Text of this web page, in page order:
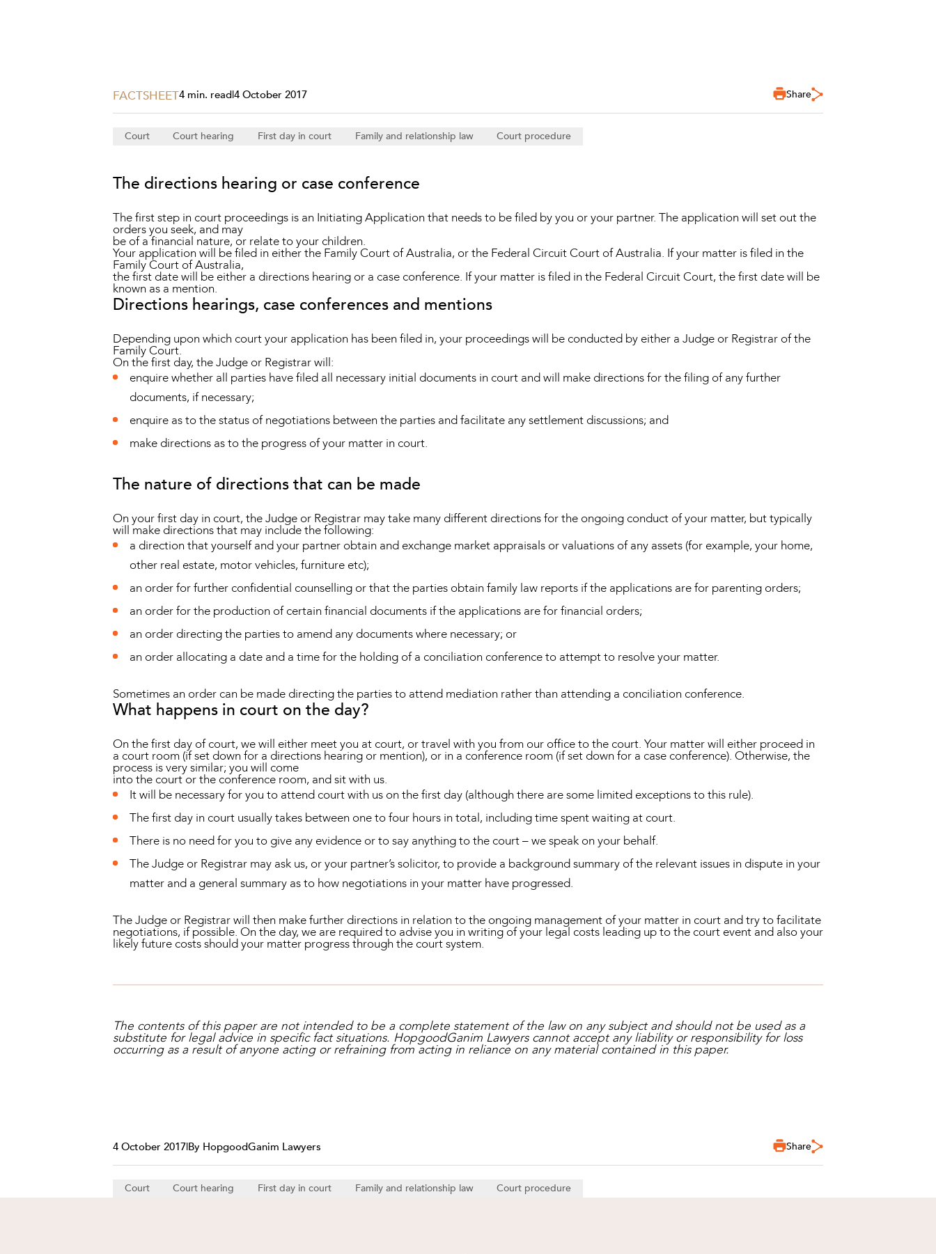
FACTSHEET4 min. read|4 October 2017 Share
Court Court hearing First day in court Family and relationship law Court procedure
The directions hearing or case conference
The first step in court proceedings is an Initiating Application that needs to be filed by you or your partner. The application will set out the
orders you seek, and may
be of a financial nature, or relate to your children.
Your application will be filed in either the Family Court of Australia, or the Federal Circuit Court of Australia. If your matter is filed in the
Family Court of Australia,
the first date will be either a directions hearing or a case conference. If your matter is filed in the Federal Circuit Court, the first date will be
known as a mention.
Directions hearings, case conferences and mentions
Depending upon which court your application has been filed in, your proceedings will be conducted by either a Judge or Registrar of the
Family Court.
On the first day, the Judge or Registrar will:
enquire whether all parties have filed all necessary initial documents in court and will make directions for the filing of any further
documents, if necessary;
enquire as to the status of negotiations between the parties and facilitate any settlement discussions; and
make directions as to the progress of your matter in court.
The nature of directions that can be made
On your first day in court, the Judge or Registrar may take many different directions for the ongoing conduct of your matter, but typically
will make directions that may include the following:
a direction that yourself and your partner obtain and exchange market appraisals or valuations of any assets (for example, your home,
other real estate, motor vehicles, furniture etc);
an order for further confidential counselling or that the parties obtain family law reports if the applications are for parenting orders;
an order for the production of certain financial documents if the applications are for financial orders;
an order directing the parties to amend any documents where necessary; or
an order allocating a date and a time for the holding of a conciliation conference to attempt to resolve your matter.
Sometimes an order can be made directing the parties to attend mediation rather than attending a conciliation conference.
What happens in court on the day?
On the first day of court, we will either meet you at court, or travel with you from our office to the court. Your matter will either proceed in
a court room (if set down for a directions hearing or mention), or in a conference room (if set down for a case conference). Otherwise, the
process is very similar; you will come
into the court or the conference room, and sit with us.
It will be necessary for you to attend court with us on the first day (although there are some limited exceptions to this rule).
The first day in court usually takes between one to four hours in total, including time spent waiting at court.
There is no need for you to give any evidence or to say anything to the court – we speak on your behalf.
The Judge or Registrar may ask us, or your partner’s solicitor, to provide a background summary of the relevant issues in dispute in your
matter and a general summary as to how negotiations in your matter have progressed.
The Judge or Registrar will then make further directions in relation to the ongoing management of your matter in court and try to facilitate
negotiations, if possible. On the day, we are required to advise you in writing of your legal costs leading up to the court event and also your
likely future costs should your matter progress through the court system.
The contents of this paper are not intended to be a complete statement of the law on any subject and should not be used as a
substitute for legal advice in specific fact situations. HopgoodGanim Lawyers cannot accept any liability or responsibility for loss
occurring as a result of anyone acting or refraining from acting in reliance on any material contained in this paper.
4 October 2017|By HopgoodGanim Lawyers Share
Court Court hearing First day in court Family and relationship law Court procedure